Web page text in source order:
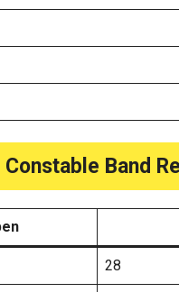
Band
28